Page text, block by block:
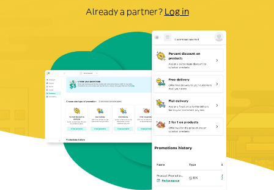
Already a partner? Log in